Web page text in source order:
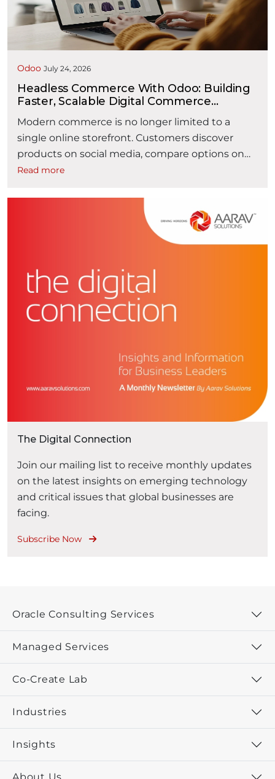
payment and recording revenue. It typically
spans multiple …Continue reading“How AI is Making
Odoo July 24, 2026
Headless Commerce With Odoo: Building
Faster, Scalable Digital Commerce
Modern commerce is no longer limited to a
single online storefront. Customers discover
products on social media, compare options on
mobile devices, purchase through websites or
experience across every digital touchpoint. For
businesses, delivering these consistent
experiences has become a competitive
Read more
The Digital Connection
Join our mailing list to receive monthly updates
on the latest insights on emerging technology
and critical issues that global businesses are
facing.
Subscribe Now
Oracle Consulting Services
Managed Services
Co-Create Lab
Industries
Insights
About Us